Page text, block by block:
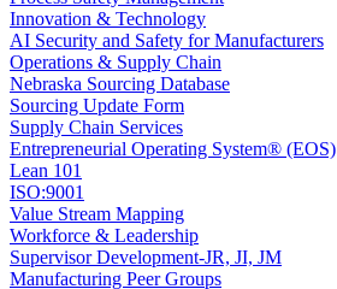
Innovation & Technology
AI Security and Safety for Manufacturers
Operations & Supply Chain
Nebraska Sourcing Database
Sourcing Update Form
Supply Chain Services
Entrepreneurial Operating System® (EOS)
Lean 101
ISO:9001
Value Stream Mapping
Workforce & Leadership
Supervisor Development-JR, JI, JM
Manufacturing Peer Groups